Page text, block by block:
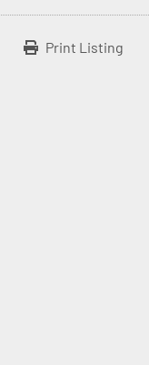
Print Listing